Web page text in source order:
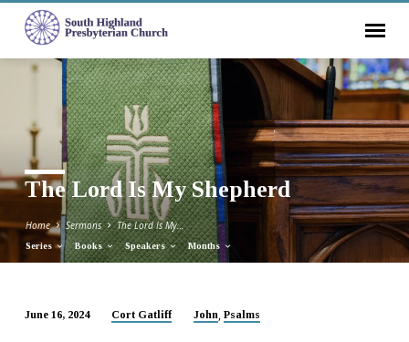
The Lord Is My Shepherd
Home Sermons The Lord Is My…
Series Books Speakers Months
June 16, 2024 Cort Gatliff John,Psalms